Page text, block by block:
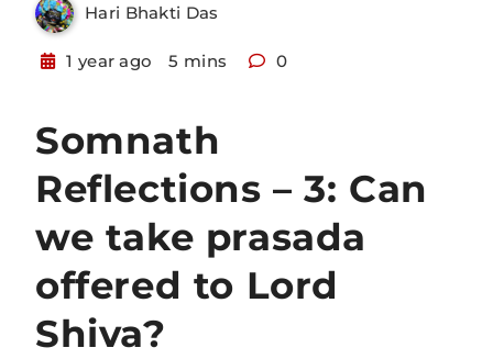
Hari Bhakti Das
1 year ago 5 mins 0
Somnath
Reflections – 3: Can
we take prasada
offered to Lord
Shiva?